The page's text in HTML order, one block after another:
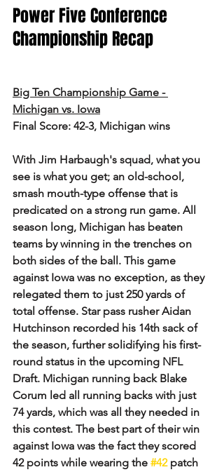
Power Five Conference
Championship Recap
Big Ten Championship Game -
Michigan vs. Iowa
Final Score: 42-3, Michigan wins
With Jim Harbaugh's squad, what you
see is what you get; an old-school,
smash mouth-type offense that is
predicated on a strong run game. All
season long, Michigan has beaten
teams by winning in the trenches on
both sides of the ball. This game
against Iowa was no exception, as they
relegated them to just 250 yards of
total offense. Star pass rusher Aidan
Hutchinson recorded his 14th sack of
the season, further solidifying his first-
round status in the upcoming NFL
Draft. Michigan running back Blake
Corum led all running backs with just
74 yards, which was all they needed in
this contest. The best part of their win
against Iowa was the fact they scored
42 points while wearing the #42 patch